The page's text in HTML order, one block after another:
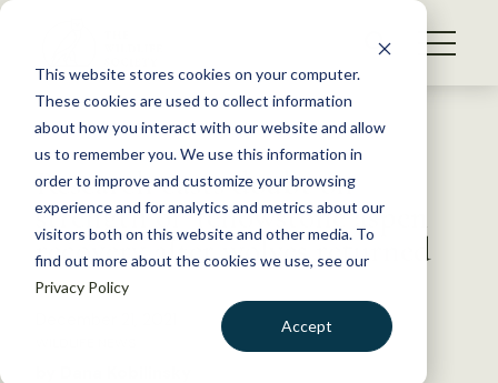
This website stores cookies on your computer.
These cookies are used to collect information
about how you interact with our website and allow
us to remember you. We use this information in
order to improve and customize your browsing
experience and for analytics and metrics about our
visitors both on this website and other media. To
find out more about the cookies we use, see our
Privacy Policy
Accept
S
WHAT WE DO
GET INVOLVED
MEMBERSHIP
ABOUT US
Back to Resources
Research casts doubt on
strength of Yellowstone aspen
recovery after wolves returned